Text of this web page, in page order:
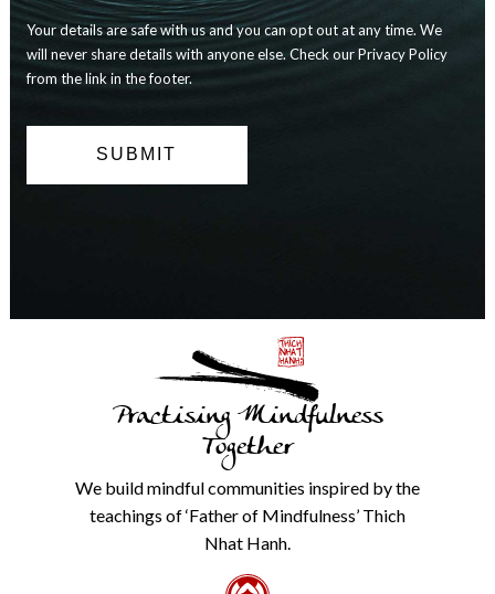
Your details are safe with us and you can opt out at any time. We
will never share details with anyone else. Check our Privacy Policy
from the link in the footer.
Practising Mindfulness
Together
We build mindful communities inspired by the
teachings of ‘Father of Mindfulness’ Thich
Nhat Hanh.